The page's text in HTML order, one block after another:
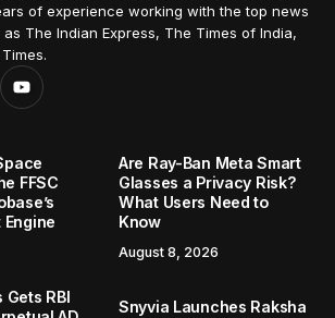
of experience working with the top news
The Indian Express, The Times of India,
FFSC
Are Ray-Ban Meta Smart
Glasses a Privacy Risk?
What Users Need to
Know
August 8, 2026
RBI
Snyvia Launches Raksha